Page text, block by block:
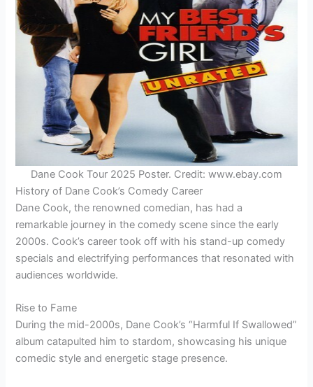
Dane Cook Tour 2025 Poster. Credit: www.ebay.com
History of Dane Cook’s Comedy Career
Dane Cook, the renowned comedian, has had a
remarkable journey in the comedy scene since the early
2000s. Cook’s career took off with his stand-up comedy
specials and electrifying performances that resonated with
audiences worldwide.
Rise to Fame
During the mid-2000s, Dane Cook’s “Harmful If Swallowed”
album catapulted him to stardom, showcasing his unique
comedic style and energetic stage presence.